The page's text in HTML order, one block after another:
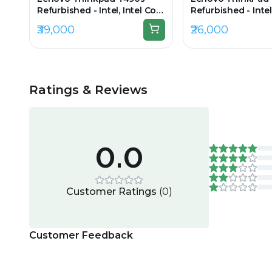
Refurbished - Intel, Intel Core
i7, 8th Gen, 32GB RAM DDR4,
512GB SSD, 14" 1920 × 1080
₹39,000
Refurbished -
256GB SSD, 14"
₹26,000
Ratings & Reviews
0.0
Customer Ratings (0)
Customer Feedback